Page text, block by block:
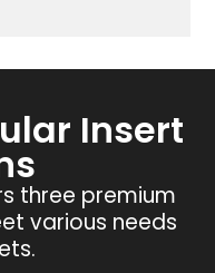
Insert
three premium
various needs